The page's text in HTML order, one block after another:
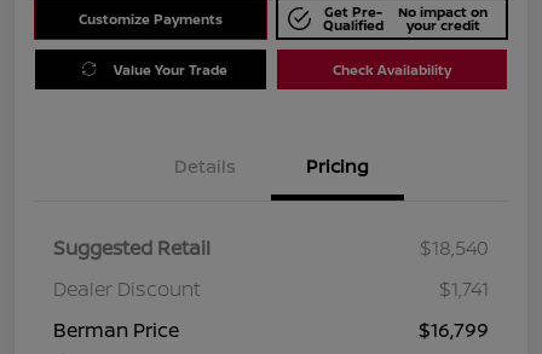
Customize Payments Get Pre-
Qualified
No impact on
your credit
Value Your Trade Check Availability
Details Pricing
Suggested Retail
$18,540
Dealer Discount
$1,741
Berman Price
$16,799